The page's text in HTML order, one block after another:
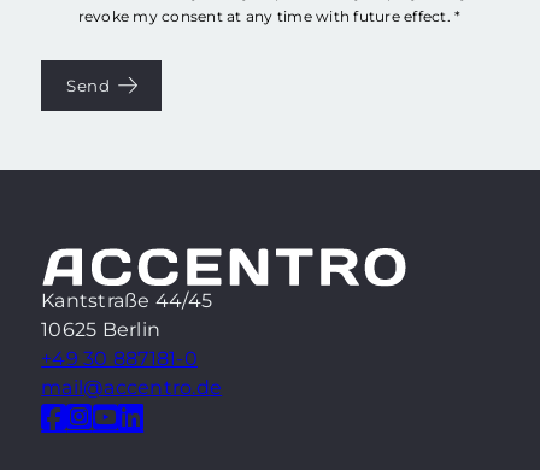
revoke my consent at any time with future effect. *
Send
Kantstraße 44/45
10625 Berlin
+49 30 887181-0
mail@accentro.de